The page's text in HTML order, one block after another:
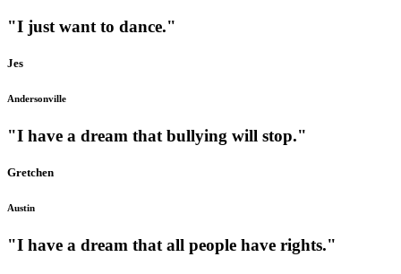
"I just want to dance."
Jes
Andersonville
"I have a dream that bullying will stop."
Gretchen
Austin
"I have a dream that all people have rights."